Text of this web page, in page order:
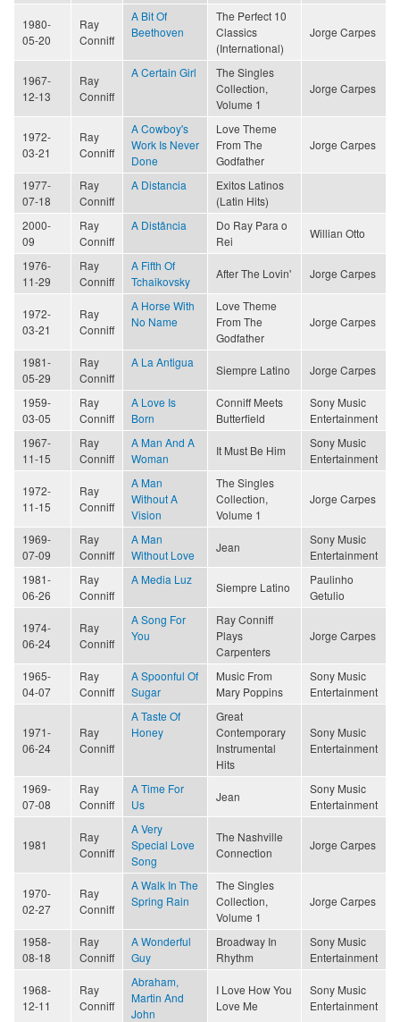
1980-
05-20
Ray
Conniff
A Bit Of
Beethoven
The Perfect 10
Classics
(International)
Jorge Carpes
1967-
12-13
Ray
Conniff
A Certain Girl
The Singles
Collection,
Volume 1
Jorge Carpes
1972-
03-21
Ray
Conniff
A Cowboy's
Work Is Never
Done
Love Theme
From The
Godfather
Jorge Carpes
1977-
07-18
Ray
Conniff
A Distancia
Exitos Latinos
(Latin Hits)
2000-
09
Ray
Conniff
A Distância
Do Ray Para o
Rei
Willian Otto
1976-
11-29
Ray
Conniff
A Fifth Of
Tchaikovsky
After The Lovin' Jorge Carpes
1972-
03-21
Ray
Conniff
A Horse With
No Name
Love Theme
From The
Godfather
Jorge Carpes
1981-
05-29
Ray
Conniff
A La Antigua
Siempre Latino Jorge Carpes
1959-
03-05
Ray
Conniff
A Love Is
Born
Conniff Meets
Butterfield
Sony Music
Entertainment
1967-
11-15
Ray
Conniff
A Man And A
Woman
It Must Be Him
Sony Music
Entertainment
1972-
11-15
Ray
Conniff
A Man
Without A
Vision
The Singles
Collection,
Volume 1
Jorge Carpes
1969-
07-09
Ray
Conniff
A Man
Without Love
Jean
Sony Music
Entertainment
1981-
06-26
Ray
Conniff
A Media Luz
Siempre Latino
Paulinho
Getulio
1974-
06-24
Ray
Conniff
A Song For
You
Ray Conniff
Plays
Carpenters
Jorge Carpes
1965-
04-07
Ray
Conniff
A Spoonful Of
Sugar
Music From
Mary Poppins
Sony Music
Entertainment
1971-
06-24
Ray
Conniff
A Taste Of
Honey
Great
Contemporary
Instrumental
Hits
Sony Music
Entertainment
1969-
07-08
Ray
Conniff
A Time For
Us
Jean
Sony Music
Entertainment
1981
Ray
Conniff
A Very
Special Love
Song
The Nashville
Connection
Jorge Carpes
1970-
02-27
Ray
Conniff
A Walk In The
Spring Rain
The Singles
Collection,
Volume 1
Jorge Carpes
1958-
08-18
Ray
Conniff
A Wonderful
Guy
Broadway In
Rhythm
Sony Music
Entertainment
1968-
12-11
Ray
Conniff
Abraham,
Martin And
John
I Love How You
Love Me
Sony Music
Entertainment